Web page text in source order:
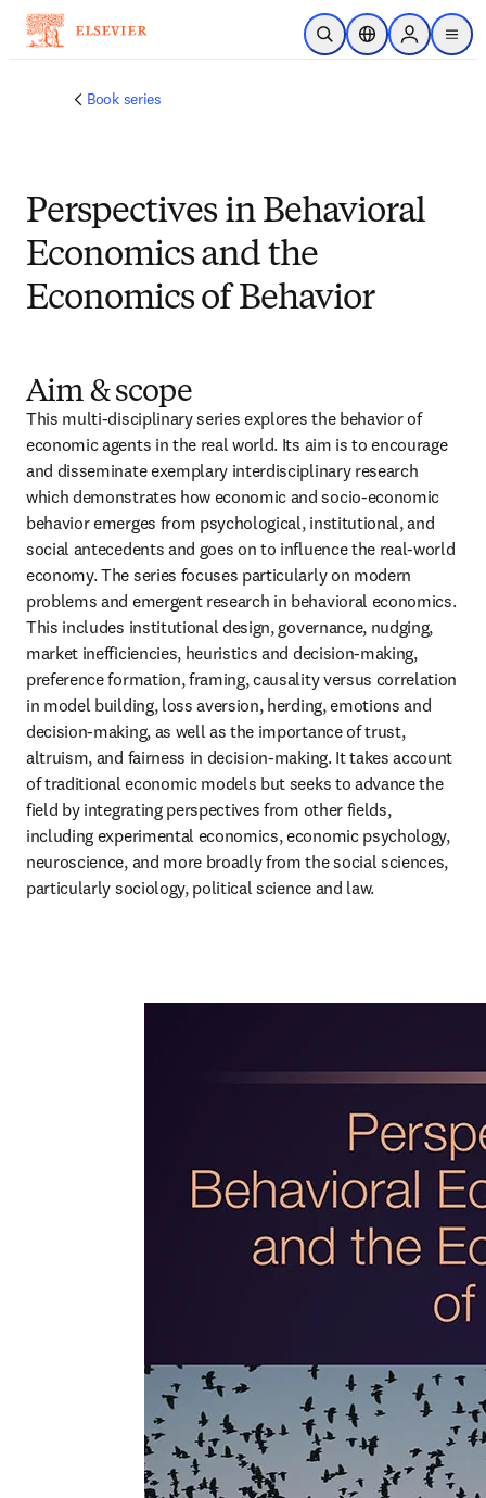
メインのコンテンツにスキップ
検索を開くロケーションセレ
Sign in to
menu
Book series
Perspectives in Behavioral
Economics and the
Economics of Behavior
Aim & scope
This multi-disciplinary series explores the behavior of
economic agents in the real world. Its aim is to encourage
and disseminate exemplary interdisciplinary research
which demonstrates how economic and socio-economic
behavior emerges from psychological, institutional, and
social antecedents and goes on to influence the real-world
economy. The series focuses particularly on modern
problems and emergent research in behavioral economics.
This includes institutional design, governance, nudging,
market inefficiencies, heuristics and decision-making,
preference formation, framing, causality versus correlation
in model building, loss aversion, herding, emotions and
decision-making, as well as the importance of trust,
altruism, and fairness in decision-making. It takes account
of traditional economic models but seeks to advance the
field by integrating perspectives from other fields,
including experimental economics, economic psychology,
neuroscience, and more broadly from the social sciences,
particularly sociology, political science and law.